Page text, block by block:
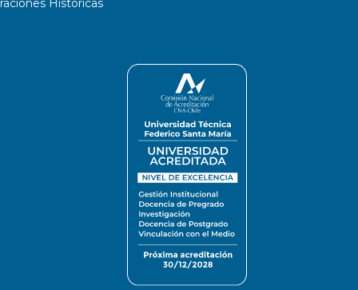
Históricas